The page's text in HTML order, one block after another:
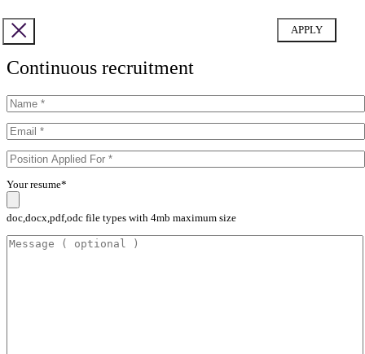
Continuous recruitment
Your resume*
doc,docx,pdf,odc file types with 4mb maximum size